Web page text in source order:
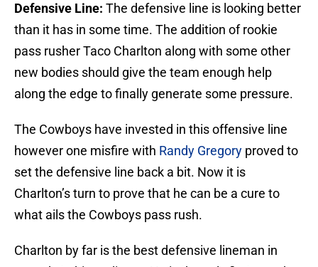
Defensive Line: The defensive line is looking better
than it has in some time. The addition of rookie
pass rusher Taco Charlton along with some other
new bodies should give the team enough help
along the edge to finally generate some pressure.
The Cowboys have invested in this offensive line
however one misfire with Randy Gregory proved to
set the defensive line back a bit. Now it is
Charlton’s turn to prove that he can be a cure to
what ails the Cowboys pass rush.
Charlton by far is the best defensive lineman in